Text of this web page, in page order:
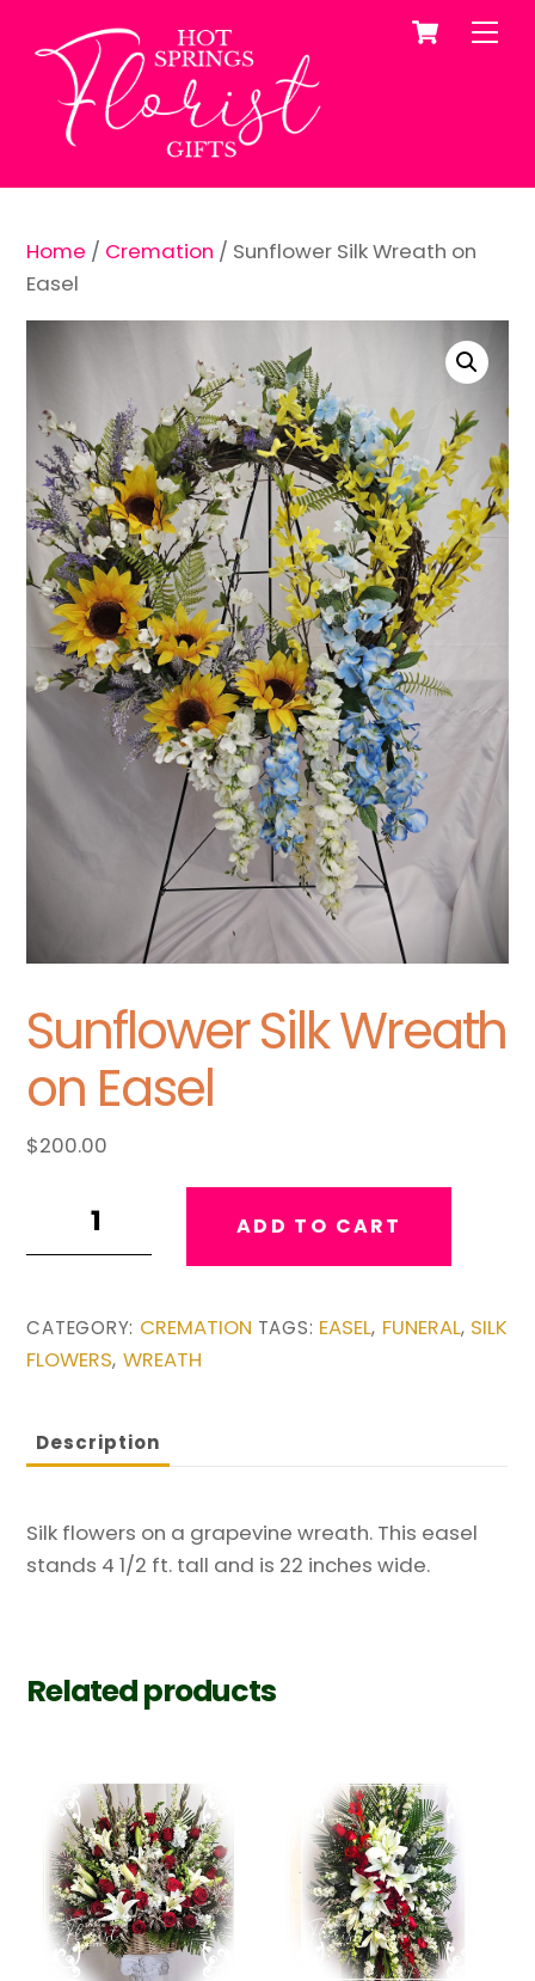
content
Cart
Home / Cremation / Sunflower Silk Wreath on
Easel
Sunflower Silk Wreath
on Easel
$200.00
Easel
quantity
ADD TO CART
CATEGORY: CREMATION TAGS: EASEL, FUNERAL, SILK
FLOWERS, WREATH
Description
Silk flowers on a grapevine wreath. This easel
stands 4 1/2 ft. tall and is 22 inches wide.
Related products